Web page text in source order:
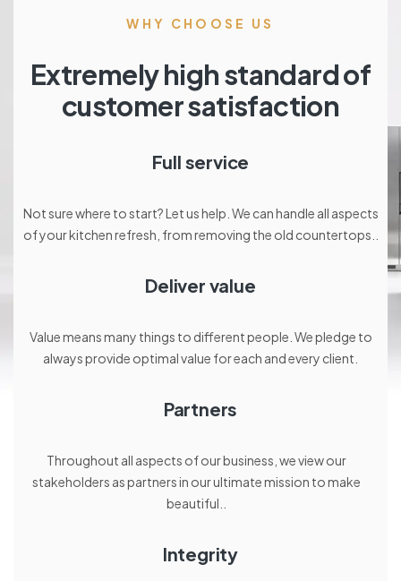
WHY CHOOSE US
Extremely high standard of
customer satisfaction
Full service
Not sure where to start? Let us help. We can handle all aspects
of your kitchen refresh, from removing the old countertops..
Deliver value
Value means many things to different people. We pledge to
always provide optimal value for each and every client.
Partners
Throughout all aspects of our business, we view our
stakeholders as partners in our ultimate mission to make
beautiful..
Integrity